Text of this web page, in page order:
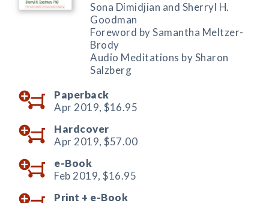
Sona Dimidjian and Sherryl H.
Goodman
Foreword by Samantha Meltzer-
Brody
Audio Meditations by Sharon
Salzberg
Paperback
Apr 2019, $16.95
Hardcover
Apr 2019, $57.00
e-Book
Feb 2019, $16.95
Print + e-Book